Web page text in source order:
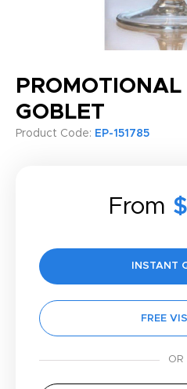
GOBLET
Product Code: EP-151785
From
INSTANT
FREE